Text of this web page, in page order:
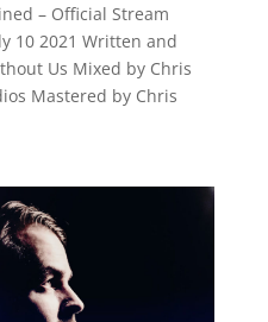
– Official Stream
10 2021 Written and
Us Mixed by Chris
Mastered by Chris